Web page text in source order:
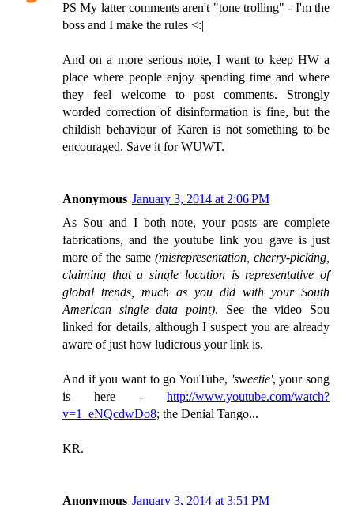
PS My latter comments aren't "tone trolling" - I'm the
boss and I make the rules <:|
And on a more serious note, I want to keep HW a
place where people enjoy spending time and where
they feel welcome to post comments. Strongly
worded correction of disinformation is fine, but the
childish behaviour of Karen is not something to be
encouraged. Save it for WUWT.
Anonymous January 3, 2014 at 2:06 PM
As Sou and I both note, your posts are complete
fabrications, and the youtube link you gave is just
more of the same (misrepresentation, cherry-picking,
claiming that a single location is representative of
global trends, much as you did with your South
American single data point). See the video Sou
linked for details, although I suspect you are already
aware of just how ludicrous your link is.
And if you want to go YouTube, 'sweetie', your song
is here - http://www.youtube.com/watch?
v=1_eNQcdwDo8; the Denial Tango...
KR.
Anonymous January 3, 2014 at 3:51 PM